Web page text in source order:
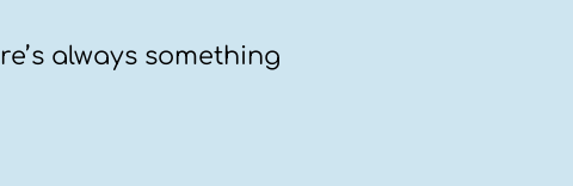
always something